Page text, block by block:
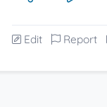
Edit Report